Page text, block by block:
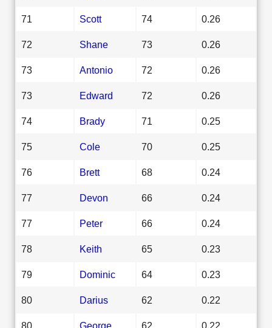
71 Scott 74 0.26
72 Shane 73 0.26
73 Antonio 72 0.26
73 Edward 72 0.26
74 Brady 71 0.25
75 Cole 70 0.25
76 Brett 68 0.24
77 Devon 66 0.24
77 Peter 66 0.24
78 Keith 65 0.23
79 Dominic 64 0.23
80 Darius 62 0.22
80 George 62 0.22